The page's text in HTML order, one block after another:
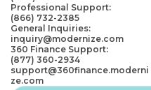
Professional Support:
(866) 732-2385
General Inquiries:
inquiry@modernize.com
360 Finance Support:
(877) 360-2934
support@360finance.moderni
ze.com